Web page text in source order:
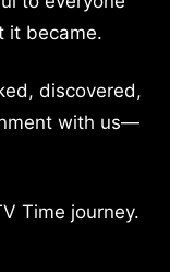
it became.
discovered,
with us—
Time journey.